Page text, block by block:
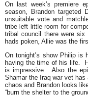
On last week’s premiere
season, Brandon
unsuitable vote and
tribe left little room for
tribal council there were
hads poken, Allie was the
On tonight’s show Philip is
having the time of his life.
is impressive. Also the
Shamar the Iraq war vet
chaos and Brandon looks
“burn the shelter to the